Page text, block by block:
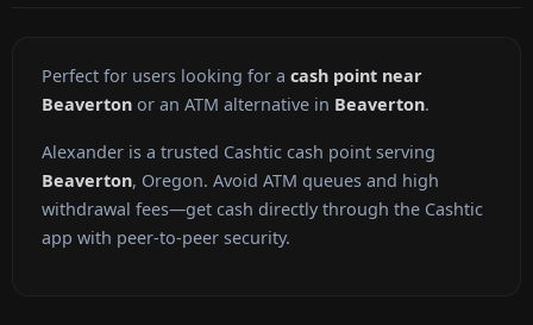
Perfect for users looking for a cash point near
Beaverton or an ATM alternative in Beaverton.
Alexander is a trusted Cashtic cash point serving
Beaverton, Oregon. Avoid ATM queues and high
withdrawal fees—get cash directly through the Cashtic
app with peer-to-peer security.